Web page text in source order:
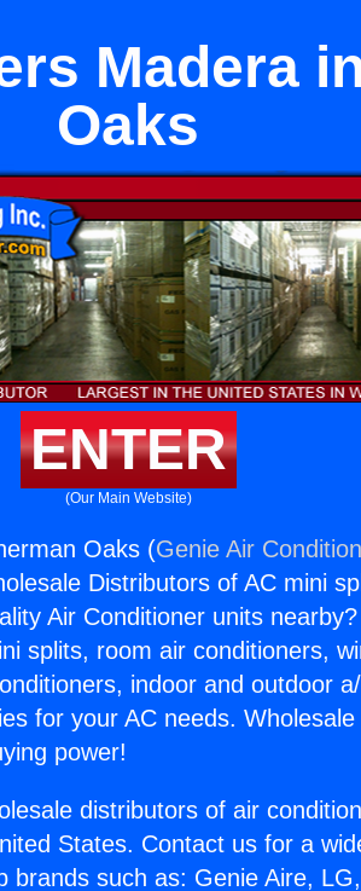
Madera
Oaks
ENTER
(Our Main Website)
Oaks (Genie Air
Distributors of AC mini
Air Conditioner units
splits, room air conditioners,
indoor and outdoor
for your AC needs.
power!
distributors of air
States. Contact us for a
brands such as: Genie Aire,